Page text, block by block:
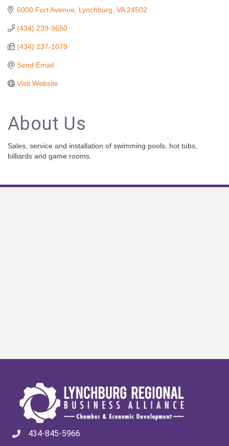
6000 Fort Avenue Lynchburg VA 24502
(434) 239-9650
(434) 237-1079
Send Email
Visit Website
About Us
Sales, service and installation of swimming pools, hot tubs,
billiards and game rooms.
434-845-5966